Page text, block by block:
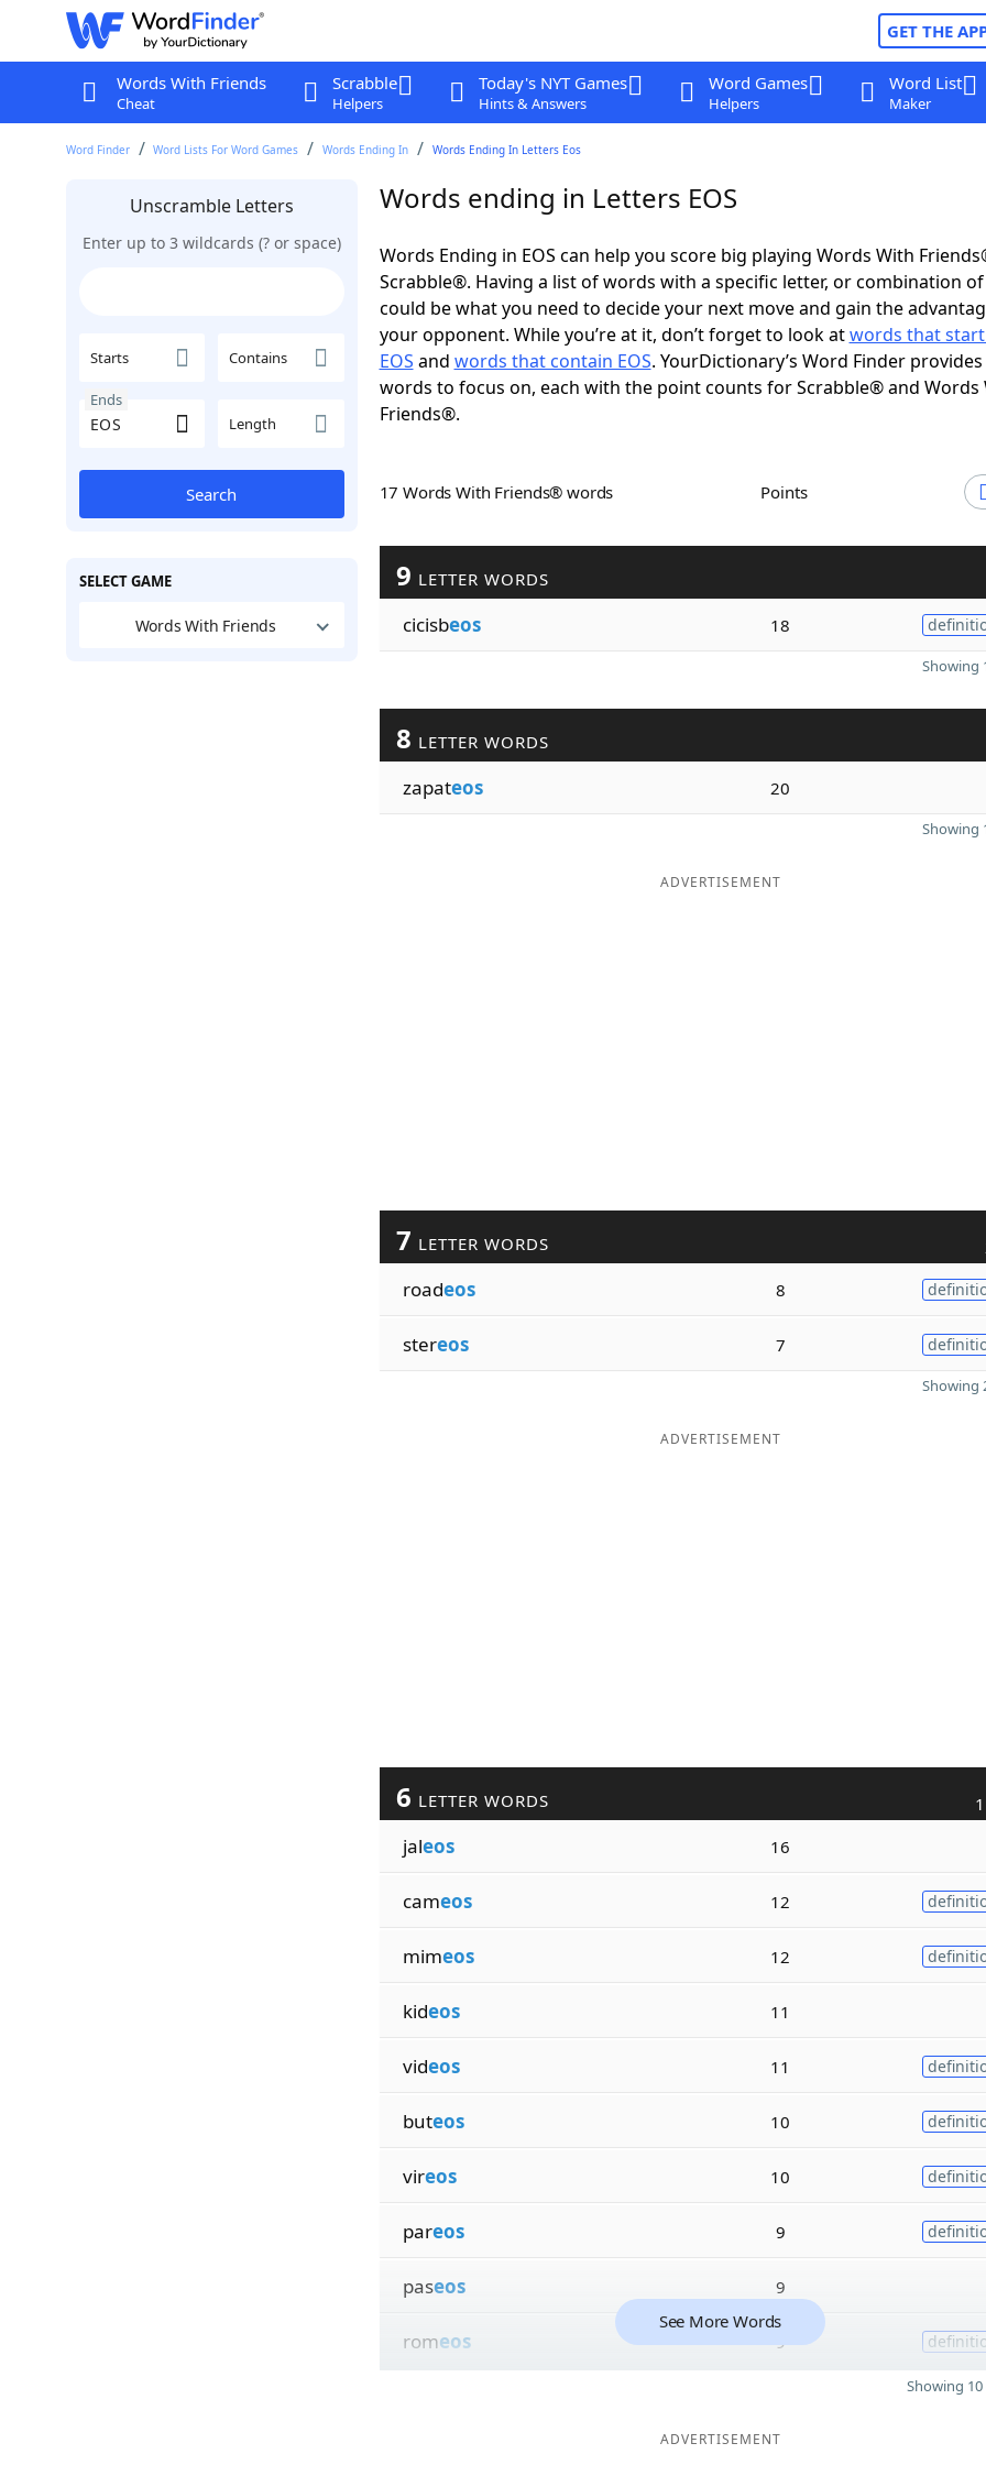
GET THE
Words With Friends
Cheat
Scrabble
Helpers
Today's NYT Games
Hints & Answers
Word Games
Helpers
Word List
Maker
Word Finder Word Lists For Word Games Words Ending In Words Ending In Letters Eos
Unscramble Letters
Enter up to 3 wildcards (? or space)
Starts Contains
Ends
Length
Search
SELECT GAME
Words With Friends
Words ending in Letters EOS
Words Ending in EOS can help you score big playing Words With
Scrabble®. Having a list of words with a specific letter, or combination
could be what you need to decide your next move and gain the
your opponent. While you’re at it, don’t forget to look atwords that
EOS and words that contain EOS. YourDictionary’s Word Finder
words to focus on, each with the point counts for Scrabble® and Words
Friends®.
17 Words With Friends® words Points
9 LETTER WORDS
cicisbeos 18
Showing
8 LETTER WORDS
zapateos 20
Showing
ADVERTISEMENT
7 LETTER WORDS
roadeos 8
stereos 7
Showing
ADVERTISEMENT
6 LETTER WORDS
jaleos 16
cameos 12
mimeos 12
kideos 11
videos 11
buteos 10
vireos 10
pareos 9
paseos 9
romeos 9
See More Words
Showing
ADVERTISEMENT